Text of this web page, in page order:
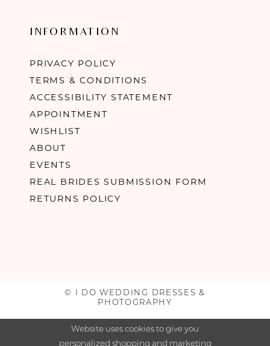
INFORMATION
PRIVACY POLICY
TERMS & CONDITIONS
ACCESSIBILITY STATEMENT
APPOINTMENT
WISHLIST
ABOUT
EVENTS
REAL BRIDES SUBMISSION FORM
RETURNS POLICY
© I DO WEDDING DRESSES &
PHOTOGRAPHY
Website uses cookies to give you
personalized shopping and marketing